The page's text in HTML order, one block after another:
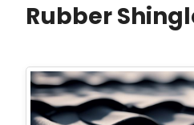
Rubber